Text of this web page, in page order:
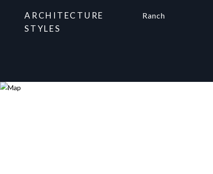
ARCHITECTURE
STYLES
Ranch